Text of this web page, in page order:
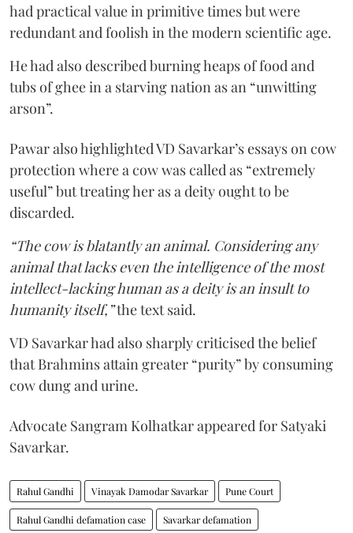
had practical value in primitive times but were
redundant and foolish in the modern scientific age.
He had also described burning heaps of food and
tubs of ghee in a starving nation as an “unwitting
arson”.
Pawar also highlighted VD Savarkar’s essays on cow
protection where a cow was called as “extremely
useful” but treating her as a deity ought to be
discarded.
“The cow is blatantly an animal. Considering any
animal that lacks even the intelligence of the most
intellect-lacking human as a deity is an insult to
humanity itself,”the text said.
VD Savarkar had also sharply criticised the belief
that Brahmins attain greater “purity” by consuming
cow dung and urine.
Advocate Sangram Kolhatkar appeared for Satyaki
Savarkar.
Rahul Gandhi Vinayak Damodar Savarkar Pune Court
Rahul Gandhi defamation case Savarkar defamation